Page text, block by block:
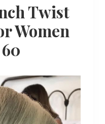
Twist
Women